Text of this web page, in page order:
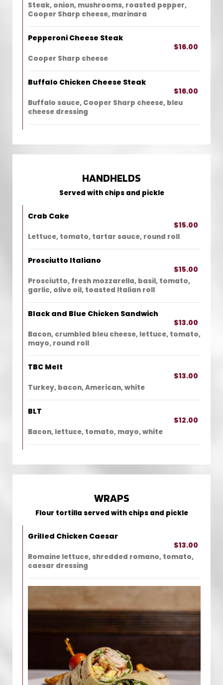
Steak, onion, mushrooms, roasted pepper,
Cooper Sharp cheese, marinara
Pepperoni Cheese Steak
$16.00
Cooper Sharp cheese
Buffalo Chicken Cheese Steak
$16.00
Buffalo sauce, Cooper Sharp cheese, bleu
cheese dressing
HANDHELDS
Served with chips and pickle
Crab Cake
$15.00
Lettuce, tomato, tartar sauce, round roll
Prosciutto Italiano
$15.00
Prosciutto, fresh mozzarella, basil, tomato,
garlic, olive oil, toasted Italian roll
Black and Blue Chicken Sandwich
$13.00
Bacon, crumbled bleu cheese, lettuce, tomato,
mayo, round roll
TBC Melt
$13.00
Turkey, bacon, American, white
BLT
$12.00
Bacon, lettuce, tomato, mayo, white
WRAPS
Flour tortilla served with chips and pickle
Grilled Chicken Caesar
$13.00
Romaine lettuce, shredded romano, tomato,
caesar dressing